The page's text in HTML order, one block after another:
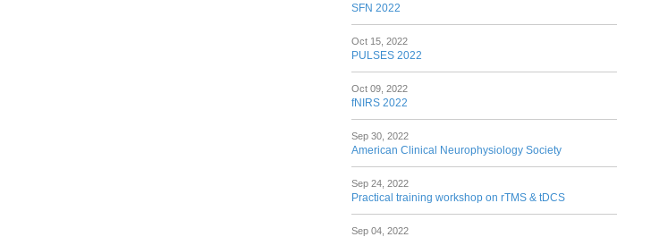
SFN 2022
Oct 15, 2022
PULSES 2022
Oct 09, 2022
fNIRS 2022
Sep 30, 2022
American Clinical Neurophysiology Society
Sep 24, 2022
Practical training workshop on rTMS & tDCS
Sep 04, 2022